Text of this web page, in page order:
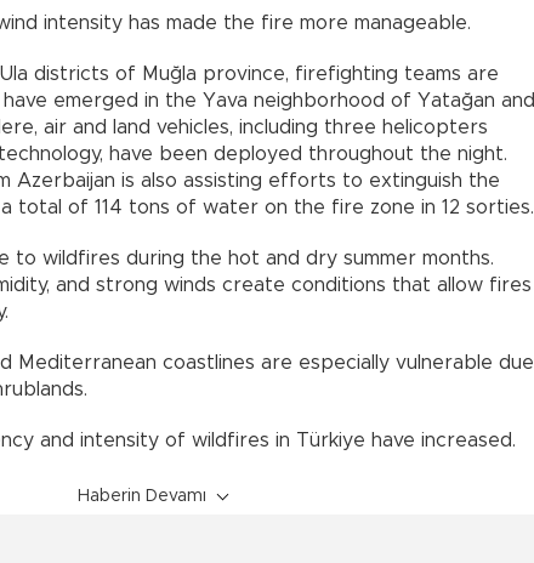
intensity has made the fire more manageable.
Ula districts of Muğla province, firefighting teams are
have emerged in the Yava neighborhood of Yatağan and
air and land vehicles, including three helicopters
have been deployed throughout the night.
Azerbaijan is also assisting efforts to extinguish the
total of 114 tons of water on the fire zone in 12 sorties.
to wildfires during the hot and dry summer months.
and strong winds create conditions that allow fires
Mediterranean coastlines are especially vulnerable due
and intensity of wildfires in Türkiye have increased.
Haberin Devamı